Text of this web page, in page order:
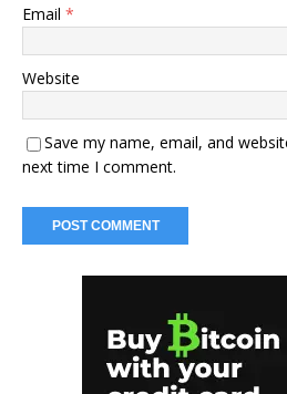
Email *
Website
Save my name, email, and
next time I comment.